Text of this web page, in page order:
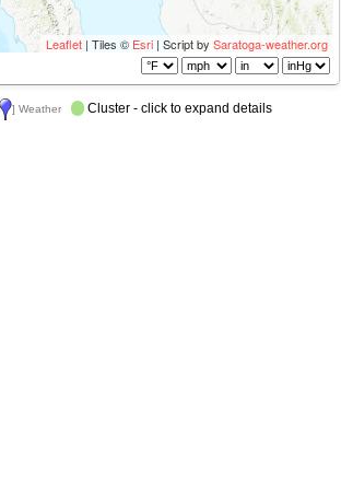
Leaflet | Tiles © Esri | Script bySaratoga-weather.org
] Weather Cluster - click to expand details